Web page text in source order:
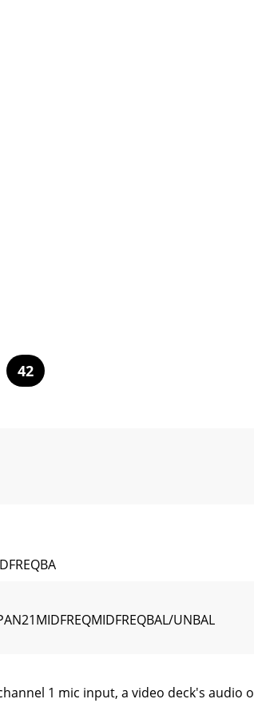
42
UNBAL
1 mic input, a video deck's audio o